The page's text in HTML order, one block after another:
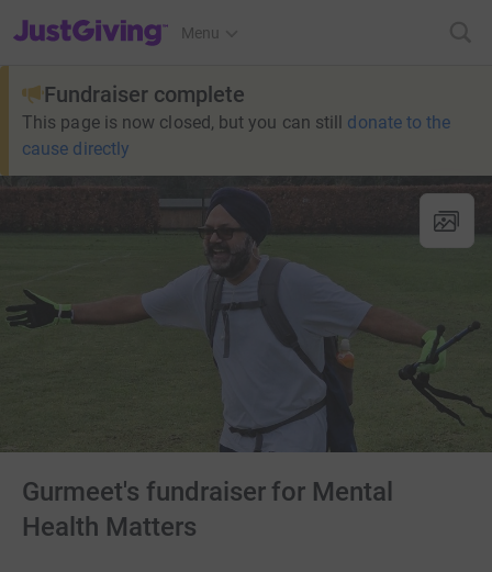
JustGiving’s homepage
Menu
Fundraiser complete
This page is now closed, but you can still donate to the
cause directly
Gurmeet's fundraiser for Mental
Health Matters